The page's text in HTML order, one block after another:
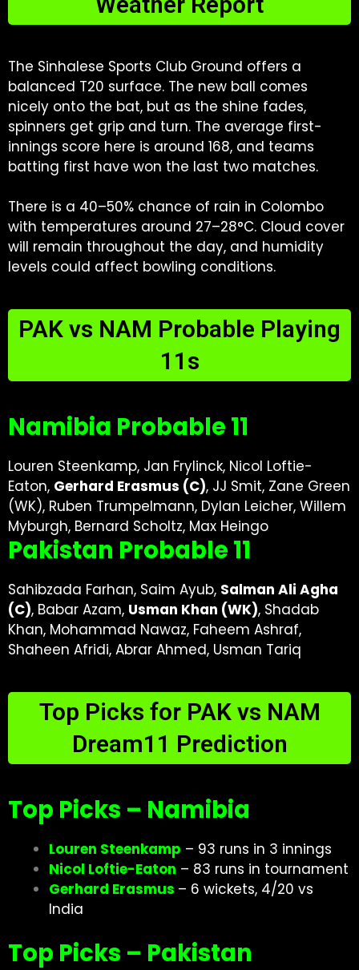
The Sinhalese Sports Club Ground offers a
balanced T20 surface. The new ball comes
nicely onto the bat, but as the shine fades,
spinners get grip and turn. The average first-
innings score here is around 168, and teams
batting first have won the last two matches.
There is a 40–50% chance of rain in Colombo
with temperatures around 27–28°C. Cloud cover
will remain throughout the day, and humidity
levels could affect bowling conditions.
PAK vs NAM Probable Playing
11s
Namibia Probable 11
Louren Steenkamp, Jan Frylinck, Nicol Loftie-
Eaton, Gerhard Erasmus (C), JJ Smit, Zane Green
(WK), Ruben Trumpelmann, Dylan Leicher, Willem
Myburgh, Bernard Scholtz, Max Heingo
Pakistan Probable 11
Sahibzada Farhan, Saim Ayub, Salman Ali Agha
(C), Babar Azam, Usman Khan (WK), Shadab
Khan, Mohammad Nawaz, Faheem Ashraf,
Shaheen Afridi, Abrar Ahmed, Usman Tariq
Top Picks for PAK vs NAM
Dream11 Prediction
Top Picks – Namibia
Louren Steenkamp – 93 runs in 3 innings
Nicol Loftie-Eaton – 83 runs in tournament
Gerhard Erasmus – 6 wickets, 4/20 vs
India
Top Picks – Pakistan